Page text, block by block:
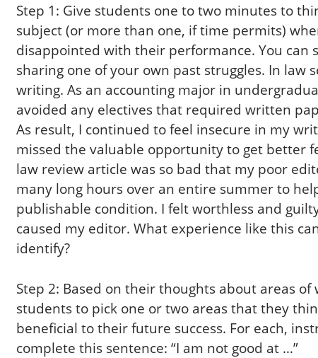
Step 1: Give students one to two minutes to
subject (or more than one, if time permits)
disappointed with their performance. You can
sharing one of your own past struggles. In law
writing. As an accounting major in
avoided any electives that required written
As result, I continued to feel insecure in my
missed the valuable opportunity to get better
law review article was so bad that my poor
many long hours over an entire summer to
publishable condition. I felt worthless and
caused my editor. What experience like this
identify?
Step 2: Based on their thoughts about areas of
students to pick one or two areas that they
beneficial to their future success. For each,
complete this sentence: “I am not good at …”